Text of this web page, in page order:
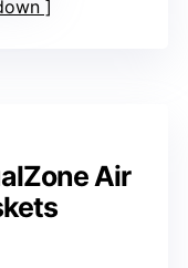
Air